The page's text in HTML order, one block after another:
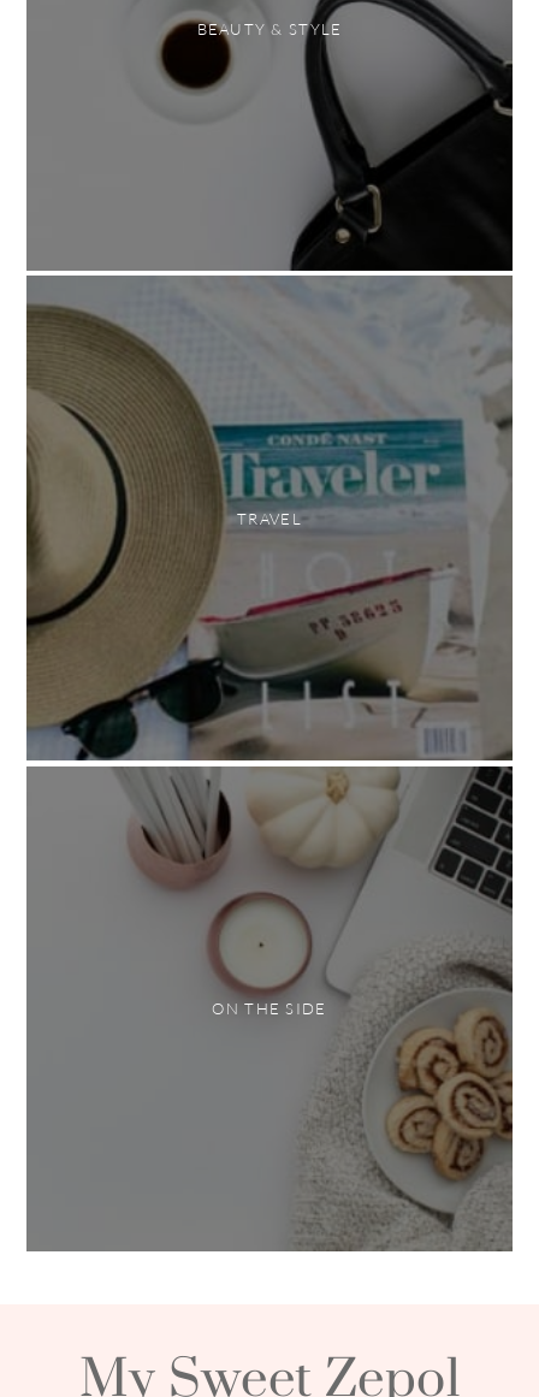
BEAUTY & STYLE
TRAVEL
ON THE SIDE